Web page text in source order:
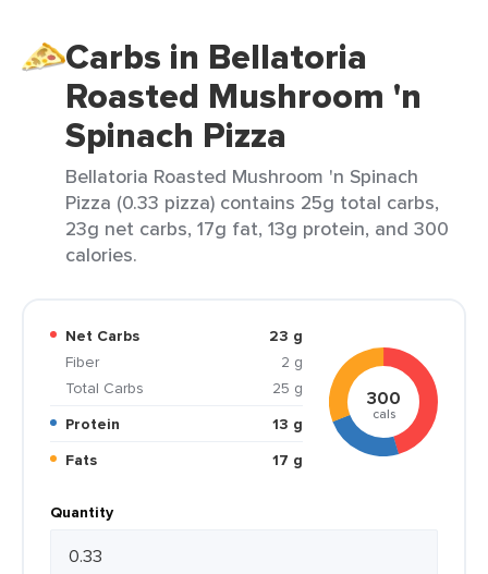
Carbs in Bellatoria
Roasted Mushroom 'n
Spinach Pizza
Bellatoria Roasted Mushroom 'n Spinach
Pizza (0.33 pizza) contains 25g total carbs,
23g net carbs, 17g fat, 13g protein, and 300
calories.
Net Carbs
23 g
Fiber
2 g
Total Carbs
25 g
Protein
13 g
Fats
17 g
300
cals
Quantity